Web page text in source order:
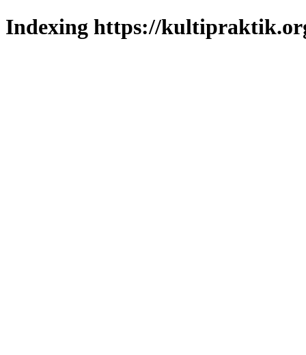
Indexing https://